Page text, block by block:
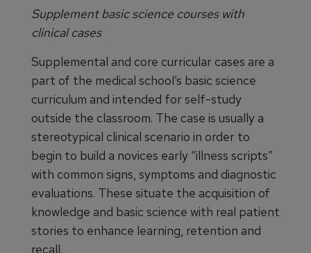
Supplement basic science courses with
clinical cases
Supplemental and core curricular cases are a
part of the medical school’s basic science
curriculum and intended for self-study
outside the classroom. The case is usually a
stereotypical clinical scenario in order to
begin to build a novices early “illness scripts”
with common signs, symptoms and diagnostic
evaluations. These situate the acquisition of
knowledge and basic science with real patient
stories to enhance learning, retention and
recall.